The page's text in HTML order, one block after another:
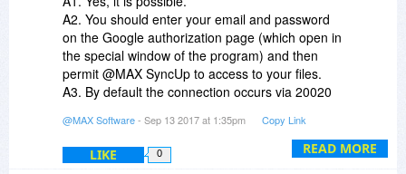
configuration free, just using common ports such
as Port 80? Please explain.
READ MORE
A2. You should enter your email and password
on the Google authorization page (which open in
the special window of the program) and then
permit @MAX SyncUp to access to your files.
A3. By default the connection occurs via 20020
supports UPnP the program will set up port
forwarding automatically. As to the firewall. If you
use Windows Firewall the program will set up it
@MAX Software- Sep 13 2017 at 1:35pm Copy Link
LIKE 0